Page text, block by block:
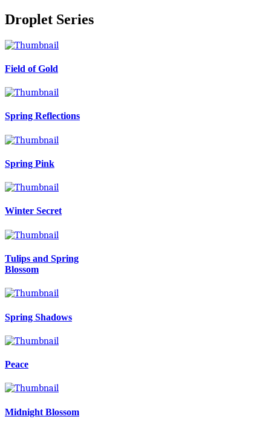
Droplet Series
Field of Gold
Spring Reflections
Spring Pink
Winter Secret
Tulips and Spring
Blossom
Spring Shadows
Peace
Midnight Blossom